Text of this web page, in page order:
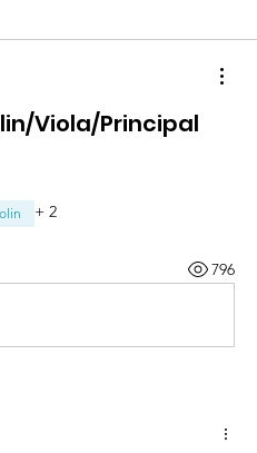
Viola/Principal
+ 2
796